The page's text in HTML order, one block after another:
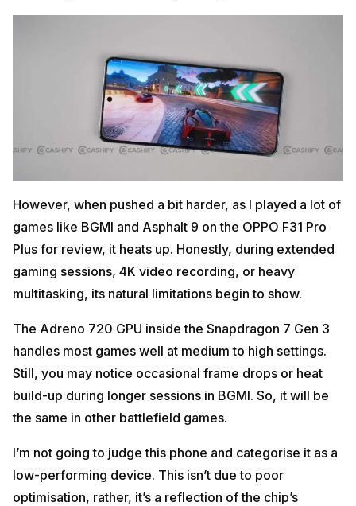
However, when pushed a bit harder, as I played a lot of
games like BGMI and Asphalt 9 on the OPPO F31 Pro
Plus for review, it heats up. Honestly, during extended
gaming sessions, 4K video recording, or heavy
multitasking, its natural limitations begin to show.
The Adreno 720 GPU inside the Snapdragon 7 Gen 3
handles most games well at medium to high settings.
Still, you may notice occasional frame drops or heat
build-up during longer sessions in BGMI. So, it will be
the same in other battlefield games.
I’m not going to judge this phone and categorise it as a
low-performing device. This isn’t due to poor
optimisation, rather, it’s a reflection of the chip’s